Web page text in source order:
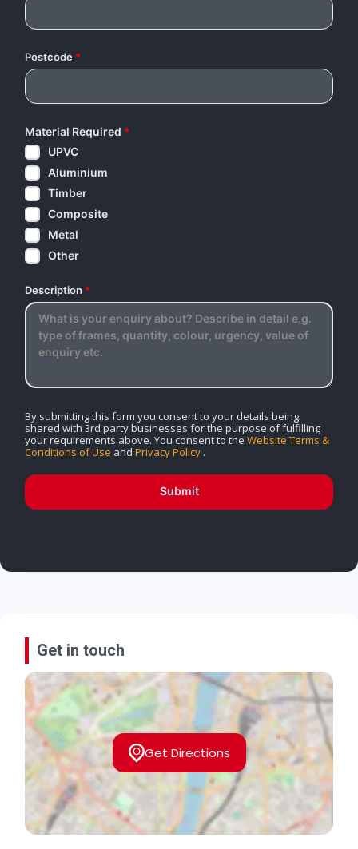
Postcode *
Material Required *
UPVC
Aluminium
Timber
Composite
Metal
Other
Description *
By submitting this form you consent to your details being
shared with 3rd party businesses for the purpose of fulfilling
your requirements above. You consent to the Website Terms &
Conditions of Use and Privacy Policy .
Submit
Get in touch
Get Directions